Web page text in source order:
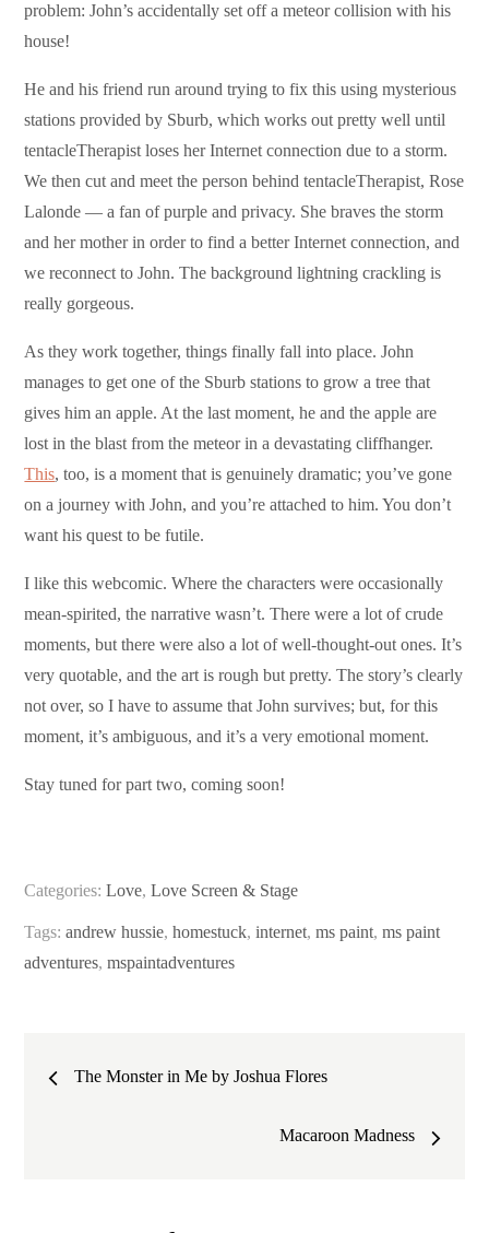
problem: John’s accidentally set off a meteor collision with his
house!
He and his friend run around trying to fix this using mysterious
stations provided by Sburb, which works out pretty well until
tentacleTherapist loses her Internet connection due to a storm.
We then cut and meet the person behind tentacleTherapist, Rose
Lalonde — a fan of purple and privacy. She braves the storm
and her mother in order to find a better Internet connection, and
we reconnect to John. The background lightning crackling is
really gorgeous.
As they work together, things finally fall into place. John
manages to get one of the Sburb stations to grow a tree that
gives him an apple. At the last moment, he and the apple are
lost in the blast from the meteor in a devastating cliffhanger.
This, too, is a moment that is genuinely dramatic; you’ve gone
on a journey with John, and you’re attached to him. You don’t
want his quest to be futile.
I like this webcomic. Where the characters were occasionally
mean-spirited, the narrative wasn’t. There were a lot of crude
moments, but there were also a lot of well-thought-out ones. It’s
very quotable, and the art is rough but pretty. The story’s clearly
not over, so I have to assume that John survives; but, for this
moment, it’s ambiguous, and it’s a very emotional moment.
Stay tuned for part two, coming soon!
Categories:Love,Love Screen & Stage
Tags:andrew hussie,homestuck,internet,ms paint,ms paint
adventures,mspaintadventures
PostThe Monster in Me by Joshua Flores
Macaroon Madness